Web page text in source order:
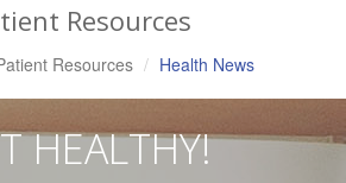
Resources
Resources Health News
HEALTHY!